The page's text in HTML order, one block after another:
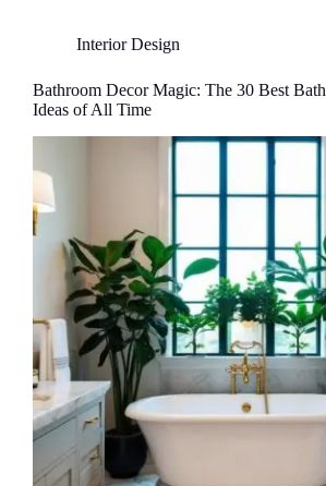
Interior Design
Bathroom Decor Magic: The 30 Best
Ideas of All Time